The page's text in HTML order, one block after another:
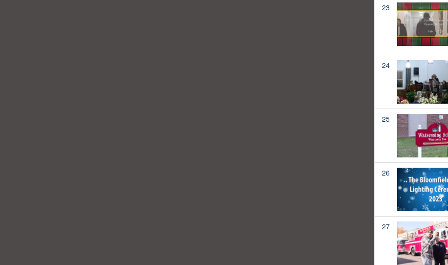
23
24
25
26
27